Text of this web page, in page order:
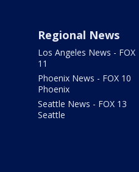
Regional News
Los Angeles News - FOX
11
Phoenix News - FOX 10
Phoenix
Seattle News - FOX 13
Seattle